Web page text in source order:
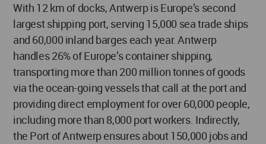
With 12 km of docks, Antwerp is Europe’s second
largest shipping port, serving 15,000 sea trade ships
and 60,000 inland barges each year. Antwerp
handles 26% of Europe’s container shipping,
transporting more than 200 million tonnes of goods
via the ocean-going vessels that call at the port and
providing direct employment for over 60,000 people,
including more than 8,000 port workers. Indirectly,
the Port of Antwerp ensures about 150,000 jobs and